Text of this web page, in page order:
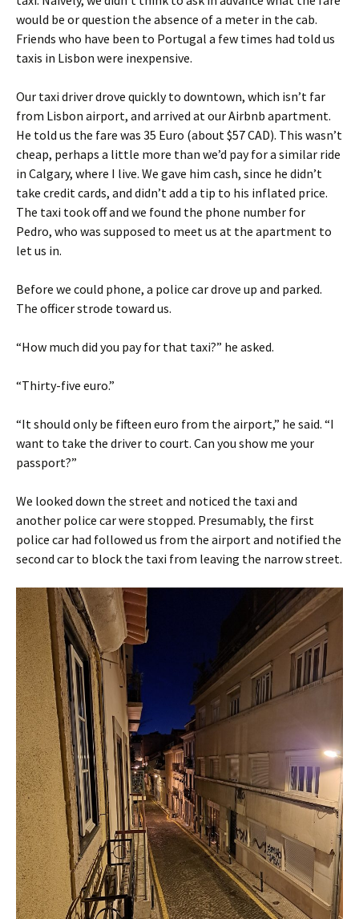
would be or question the absence of a meter in the cab.
Friends who have been to Portugal a few times had told us
taxis in Lisbon were inexpensive.
Our taxi driver drove quickly to downtown, which isn’t far
from Lisbon airport, and arrived at our Airbnb apartment.
He told us the fare was 35 Euro (about $57 CAD). This wasn’t
cheap, perhaps a little more than we’d pay for a similar ride
in Calgary, where I live. We gave him cash, since he didn’t
take credit cards, and didn’t add a tip to his inflated price.
The taxi took off and we found the phone number for
Pedro, who was supposed to meet us at the apartment to
let us in.
Before we could phone, a police car drove up and parked.
The officer strode toward us.
“How much did you pay for that taxi?” he asked.
“Thirty-five euro.”
“It should only be fifteen euro from the airport,” he said. “I
want to take the driver to court. Can you show me your
passport?”
We looked down the street and noticed the taxi and
another police car were stopped. Presumably, the first
police car had followed us from the airport and notified the
second car to block the taxi from leaving the narrow street.